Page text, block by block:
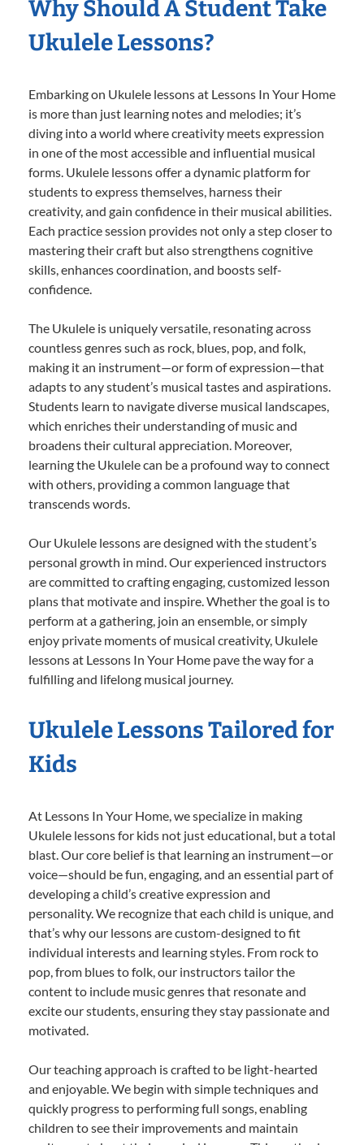
Why Should A Student Take
Ukulele Lessons?
Embarking on Ukulele lessons at Lessons In Your Home
is more than just learning notes and melodies; it’s
diving into a world where creativity meets expression
in one of the most accessible and influential musical
forms. Ukulele lessons offer a dynamic platform for
students to express themselves, harness their
creativity, and gain confidence in their musical abilities.
Each practice session provides not only a step closer to
mastering their craft but also strengthens cognitive
skills, enhances coordination, and boosts self-
confidence.
The Ukulele is uniquely versatile, resonating across
countless genres such as rock, blues, pop, and folk,
making it an instrument—or form of expression—that
adapts to any student’s musical tastes and aspirations.
Students learn to navigate diverse musical landscapes,
which enriches their understanding of music and
broadens their cultural appreciation. Moreover,
learning the Ukulele can be a profound way to connect
with others, providing a common language that
transcends words.
Our Ukulele lessons are designed with the student’s
personal growth in mind. Our experienced instructors
are committed to crafting engaging, customized lesson
plans that motivate and inspire. Whether the goal is to
perform at a gathering, join an ensemble, or simply
enjoy private moments of musical creativity, Ukulele
lessons at Lessons In Your Home pave the way for a
fulfilling and lifelong musical journey.
Ukulele Lessons Tailored for
Kids
At Lessons In Your Home, we specialize in making
Ukulele lessons for kids not just educational, but a total
blast. Our core belief is that learning an instrument—or
voice—should be fun, engaging, and an essential part of
developing a child’s creative expression and
personality. We recognize that each child is unique, and
that’s why our lessons are custom-designed to fit
individual interests and learning styles. From rock to
pop, from blues to folk, our instructors tailor the
content to include music genres that resonate and
excite our students, ensuring they stay passionate and
motivated.
Our teaching approach is crafted to be light-hearted
and enjoyable. We begin with simple techniques and
quickly progress to performing full songs, enabling
children to see their improvements and maintain